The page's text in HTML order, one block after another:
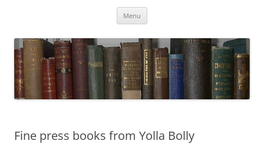
Menu
Fine press books from Yolla Bolly